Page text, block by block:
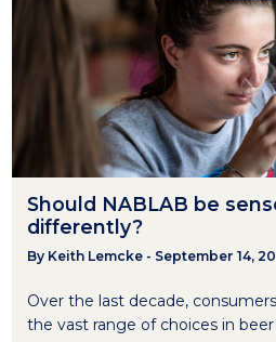
Should NABLAB be
differently?
By Keith Lemcke - September 14,
Over the last decade,
the vast range of choices in